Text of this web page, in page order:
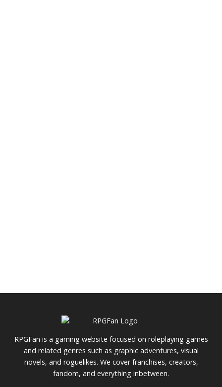
RPGFan is a gaming website focused on roleplaying games
and related genres such as graphic adventures, visual
novels, and roguelikes. We cover franchises, creators,
fandom, and everything inbetween.